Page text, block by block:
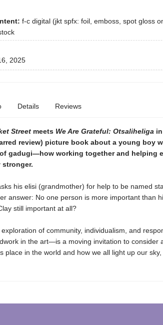
f-c digital (jkt spfx: foil, emboss, spot gloss
2025
Details Reviews
Street meets We Are Grateful: Otsaliheliga
review) picture book about a young boy
gadugi—how working together and helping
stronger.
his elisi (grandmother) for help to be named
answer: No one person is more important than
still important at all?
of community, individualism, and
in the art—is a moving invitation to consider
place in the world and how we all light up our sky,